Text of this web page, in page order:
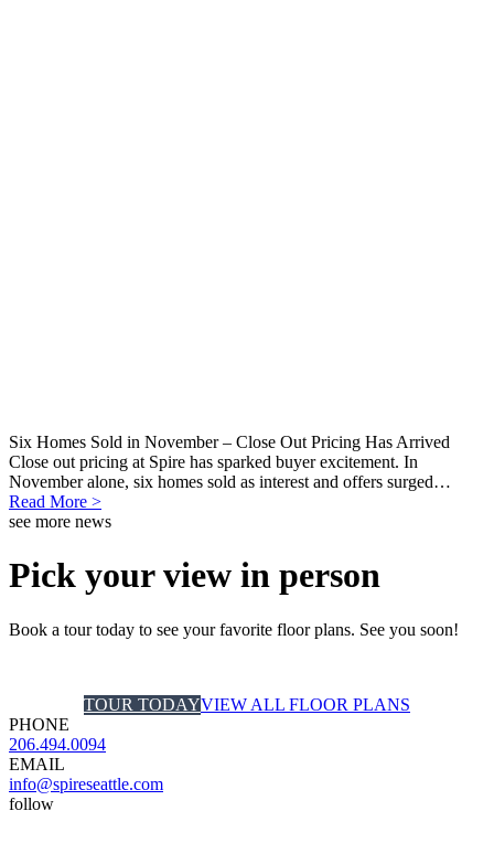
Six Homes Sold in November – Close Out Pricing Has Arrived
Close out pricing at Spire has sparked buyer excitement. In
November alone, six homes sold as interest and offers surged…
Read More >
see more news
Pick your view in person
Book a tour today to see your favorite floor plans. See you soon!
TOUR TODAYVIEW ALL FLOOR PLANS
PHONE
206.494.0094
EMAIL
info@spireseattle.com
follow